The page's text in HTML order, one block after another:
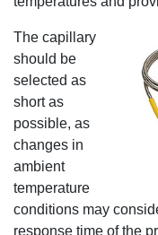
The capillary
should be
selected as
short as
possible, as
changes in
ambient
temperature
conditions may
response time of the